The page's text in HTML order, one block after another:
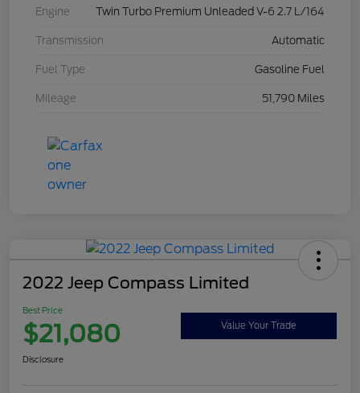
Engine Twin Turbo Premium Unleaded V-6 2.7 L/164
Transmission Automatic
Fuel Type Gasoline Fuel
Mileage 51,790 Miles
2022 Jeep Compass Limited
Best Price
$21,080 Value Your Trade
Disclosure